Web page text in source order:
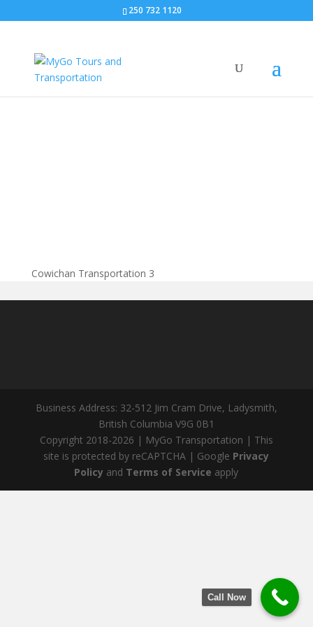
250 732 1120
Cowichan
Transportation
Cowichan Transportation 3
Business Address: 32-512 Jim Cram Drive, Ladysmith,
British Columbia V9G 0B1
Copyright 2018-2026 | MyGo Transportation | This
site is protected by reCAPTCHA | Google Privacy
Policy and Terms of Service apply
Call Now